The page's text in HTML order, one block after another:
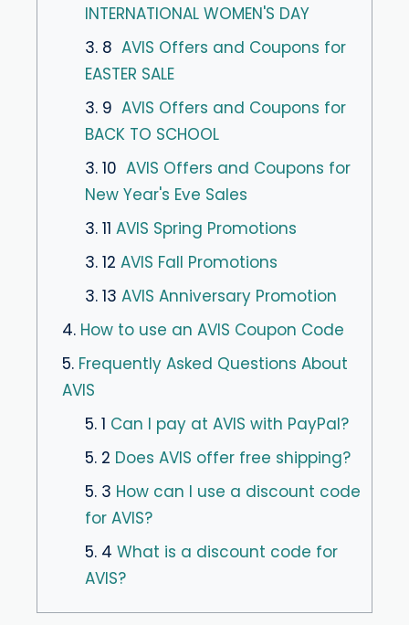
INTERNATIONAL WOMEN'S DAY
3. 8 AVIS Offers and Coupons for
EASTER SALE
3. 9 AVIS Offers and Coupons for
BACK TO SCHOOL
3. 10 AVIS Offers and Coupons for
New Year's Eve Sales
3. 11 AVIS Spring Promotions
3. 12 AVIS Fall Promotions
3. 13 AVIS Anniversary Promotion
4. How to use an AVIS Coupon Code
5. Frequently Asked Questions About
AVIS
5. 1 Can I pay at AVIS with PayPal?
5. 2 Does AVIS offer free shipping?
5. 3 How can I use a discount code
for AVIS?
5. 4 What is a discount code for
AVIS?